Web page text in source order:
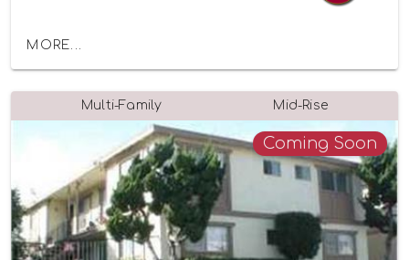
MORE...
Multi-Family Mid-Rise
Coming Soon